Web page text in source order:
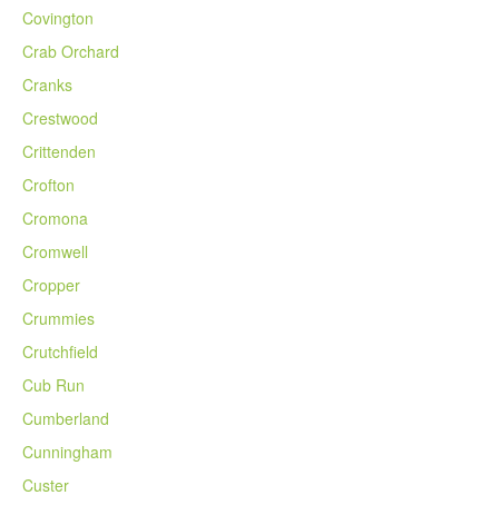
Covington
Crab Orchard
Cranks
Crestwood
Crittenden
Crofton
Cromona
Cromwell
Cropper
Crummies
Crutchfield
Cub Run
Cumberland
Cunningham
Custer